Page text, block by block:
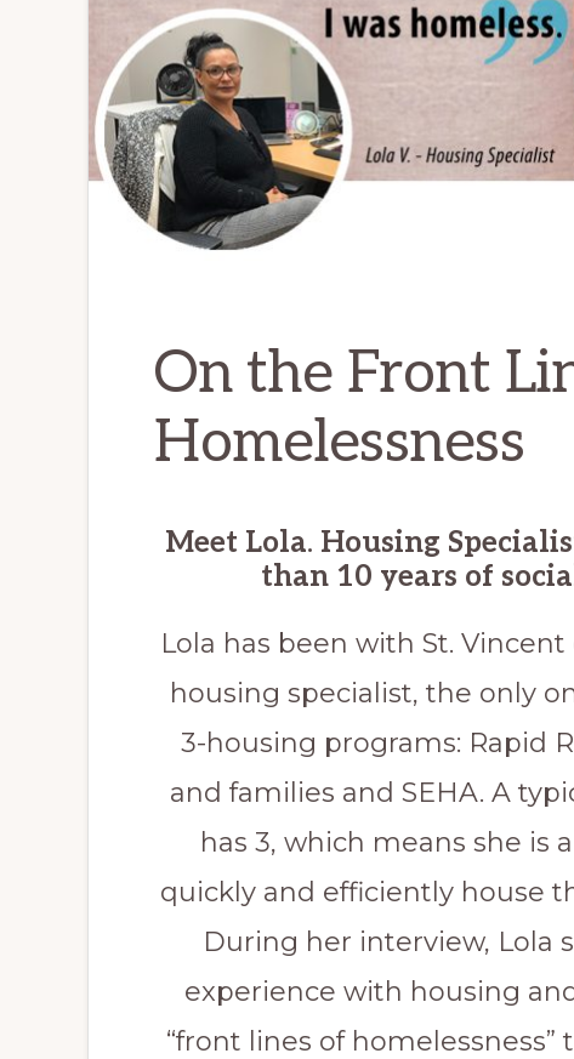
On the Front
Homelessness
Meet Lola. Housing
than 10 years of
Lola has been with St. Vincent
housing specialist, the only
3-housing programs: Rapid
and families and SEHA. A
has 3, which means she is a
quickly and efficiently house
During her interview, Lola
experience with housing
“front lines of